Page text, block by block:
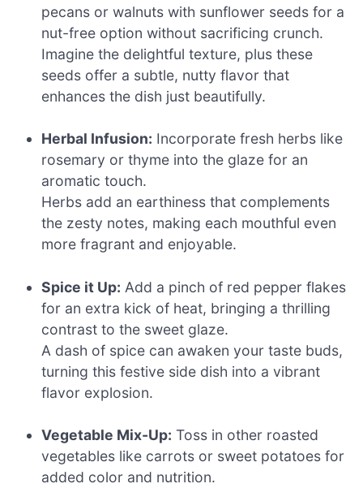
pecans or walnuts with sunflower seeds for a
nut-free option without sacrificing crunch.
Imagine the delightful texture, plus these
seeds offer a subtle, nutty flavor that
enhances the dish just beautifully.
Herbal Infusion: Incorporate fresh herbs like
rosemary or thyme into the glaze for an
aromatic touch.
Herbs add an earthiness that complements
the zesty notes, making each mouthful even
more fragrant and enjoyable.
Spice it Up: Add a pinch of red pepper flakes
for an extra kick of heat, bringing a thrilling
contrast to the sweet glaze.
A dash of spice can awaken your taste buds,
turning this festive side dish into a vibrant
flavor explosion.
Vegetable Mix-Up: Toss in other roasted
vegetables like carrots or sweet potatoes for
added color and nutrition.